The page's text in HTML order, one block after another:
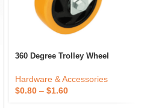
360 Degree Trolley Wheel
Hardware & Accessories
$0.80 – $1.60